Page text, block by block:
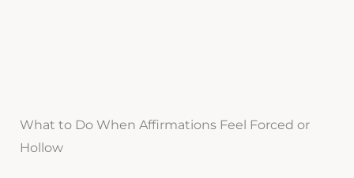
What to Do When Affirmations Feel Forced or
Hollow